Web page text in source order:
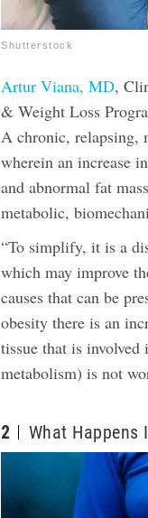
Shutterstock
Artur Viana, MD,
& Weight Loss
A chronic, relapsing,
wherein an increase
and abnormal fat
metabolic,
“To simplify, it is a
which may improve
causes that can be
obesity there is an
tissue that is
metabolism) is not
2 What Happens